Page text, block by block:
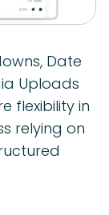
Date
Uploads
flexibility in
relying on